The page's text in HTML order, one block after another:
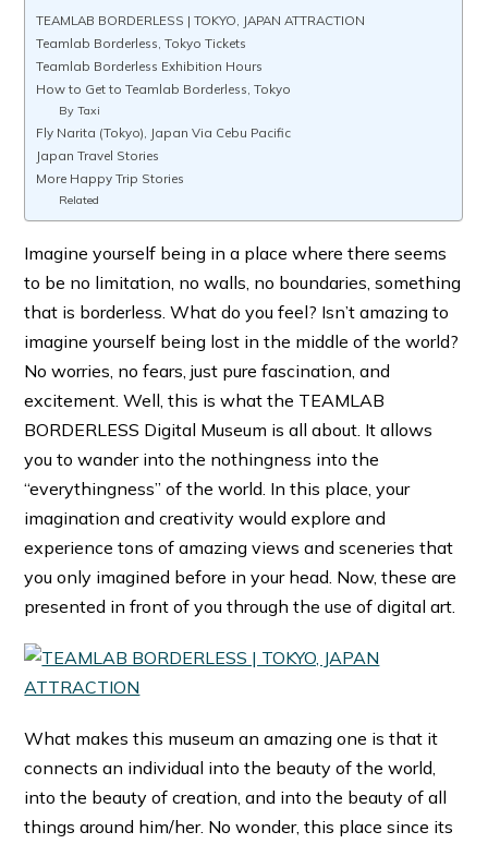
TEAMLAB BORDERLESS | TOKYO, JAPAN ATTRACTION
Teamlab Borderless, Tokyo Tickets
Teamlab Borderless Exhibition Hours
How to Get to Teamlab Borderless, Tokyo
By Taxi
Fly Narita (Tokyo), Japan Via Cebu Pacific
Japan Travel Stories
More Happy Trip Stories
Related
Imagine yourself being in a place where there seems
to be no limitation, no walls, no boundaries, something
that is borderless. What do you feel? Isn’t amazing to
imagine yourself being lost in the middle of the world?
No worries, no fears, just pure fascination, and
excitement. Well, this is what the TEAMLAB
BORDERLESS Digital Museum is all about. It allows
you to wander into the nothingness into the
“everythingness” of the world. In this place, your
imagination and creativity would explore and
experience tons of amazing views and sceneries that
you only imagined before in your head. Now, these are
presented in front of you through the use of digital art.
What makes this museum an amazing one is that it
connects an individual into the beauty of the world,
into the beauty of creation, and into the beauty of all
things around him/her. No wonder, this place since its